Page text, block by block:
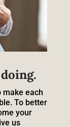
make each
To better
your
us